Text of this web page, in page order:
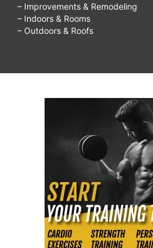
– Improvements & Remodeling
– Indoors & Rooms
– Outdoors & Roofs